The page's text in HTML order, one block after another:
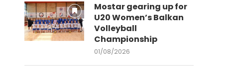
Mostar gearing up for
U20 Women’s Balkan
Volleyball
Championship
01/08/2026